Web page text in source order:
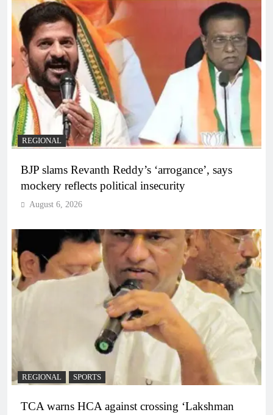
REGIONAL
BJP slams Revanth Reddy’s ‘arrogance’, says
mockery reflects political insecurity
August 6, 2026
REGIONAL SPORTS
TCA warns HCA against crossing ‘Lakshman